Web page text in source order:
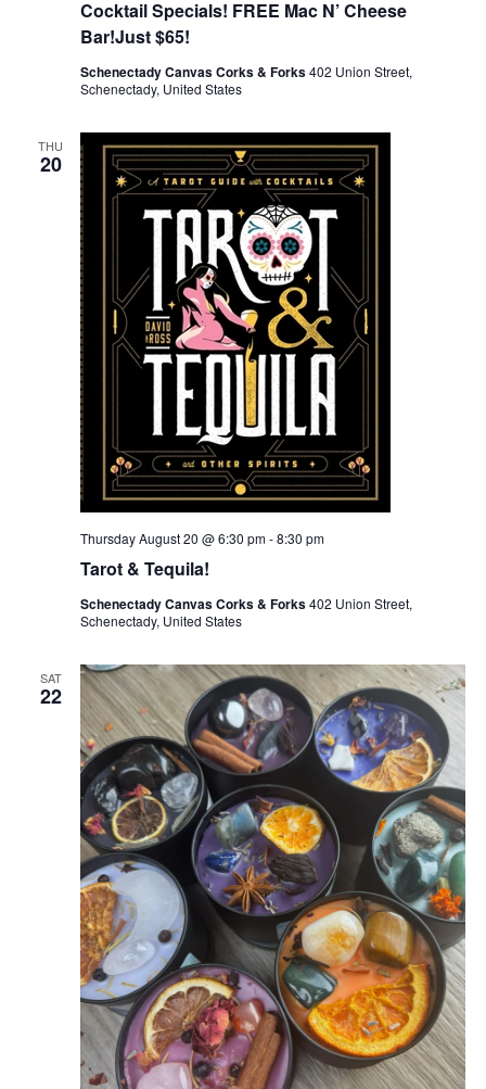
Cocktail Specials! FREE Mac N’ Cheese
Bar!Just $65!
Schenectady Canvas Corks & Forks402 Union Street,
Schenectady, United States
THU
20
Tarot & Tequila!
Thursday August 20 @ 6:30 pm-8:30 pm
Schenectady Canvas Corks & Forks402 Union Street,
Schenectady, United States
SAT
22